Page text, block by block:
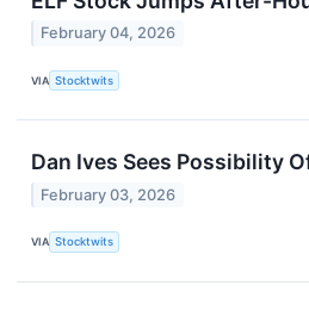
February 04, 2026
VIA Stocktwits
Dan Ives Sees Possibility
February 03, 2026
VIA Stocktwits